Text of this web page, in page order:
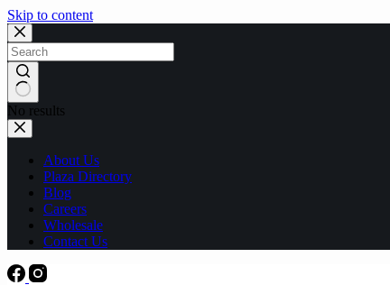
Skip to content
No results
About Us
Plaza Directory
Blog
Careers
Wholesale
Contact Us